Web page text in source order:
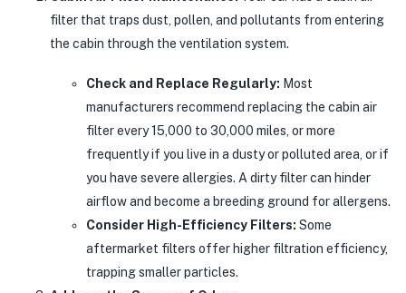
filter that traps dust, pollen, and pollutants from entering
the cabin through the ventilation system.
Check and Replace Regularly: Most
manufacturers recommend replacing the cabin air
filter every 15,000 to 30,000 miles, or more
frequently if you live in a dusty or polluted area, or if
you have severe allergies. A dirty filter can hinder
airflow and become a breeding ground for allergens.
Consider High-Efficiency Filters: Some
aftermarket filters offer higher filtration efficiency,
trapping smaller particles.